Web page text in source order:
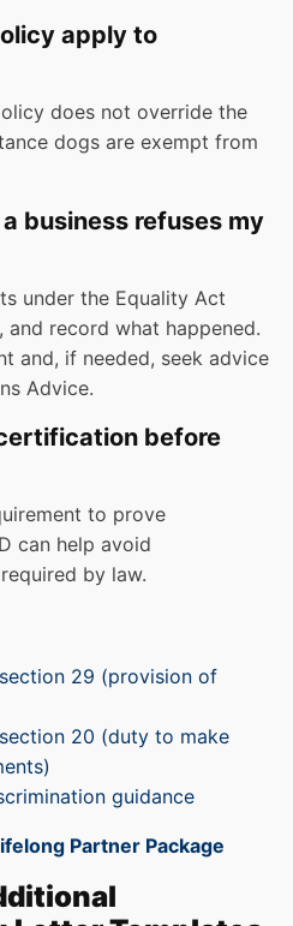
apply to
does not override the
dogs are exempt from
business refuses my
under the Equality Act
and record what happened.
and, if needed, seek advice
Advice.
before
to prove
can help avoid
by law.
29 (provision of
20 (duty to make
guidance
Partner Package